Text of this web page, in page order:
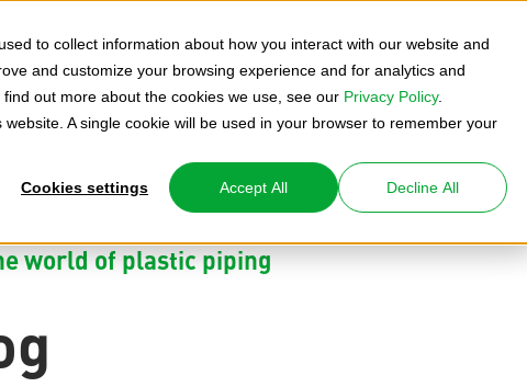
to collect information about how you interact with our website and
and customize your browsing experience and for analytics and
out more about the cookies we use, see our Privacy Policy.
A single cookie will be used in your browser to remember your
Cookies settings Accept All Decline All
world of plastic piping